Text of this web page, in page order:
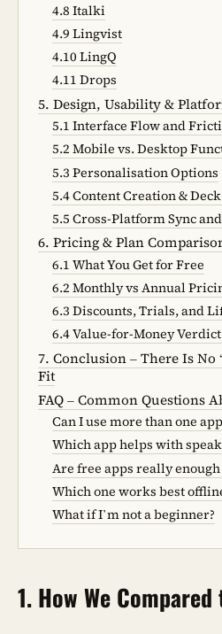
4.8 Italki
4.9 Lingvist
4.10 LingQ
4.11 Drops
5. Design, Usability &
5.1 Interface Flow and
5.2 Mobile vs. Desktop
5.3 Personalisation Options
5.4 Content Creation &
5.5 Cross-Platform Sync
6. Pricing & Plan
6.1 What You Get for Free
6.2 Monthly vs Annual
6.3 Discounts, Trials, and
6.4 Value-for-Money
7. Conclusion – There Is No
Fit
FAQ – Common Questions
Can I use more than one
Which app helps with
Are free apps really
Which one works best
What if I’m not a beginner?
1. How We